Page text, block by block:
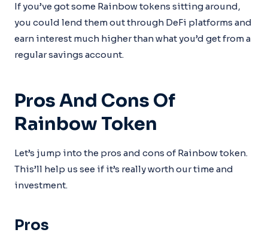
If you’ve got some Rainbow tokens sitting around,
you could lend them out through DeFi platforms and
earn interest much higher than what you’d get from a
regular savings account.
Pros And Cons Of
Rainbow Token
Let’s jump into the pros and cons of Rainbow token.
This’ll help us see if it’s really worth our time and
investment.
Pros